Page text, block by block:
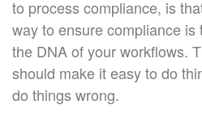
to process compliance, is
way to ensure compliance is
the DNA of your workflows.
should make it easy to do
do things wrong.